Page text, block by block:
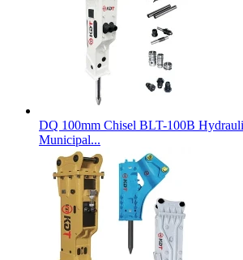
DQ 100mm Chisel BLT-100B
Municipal...